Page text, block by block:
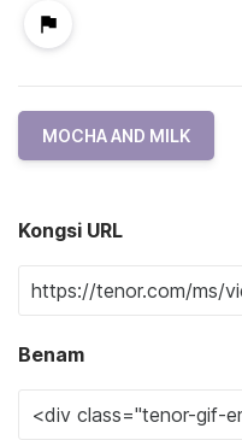
MOCHA AND MILK
Kongsi URL
Benam